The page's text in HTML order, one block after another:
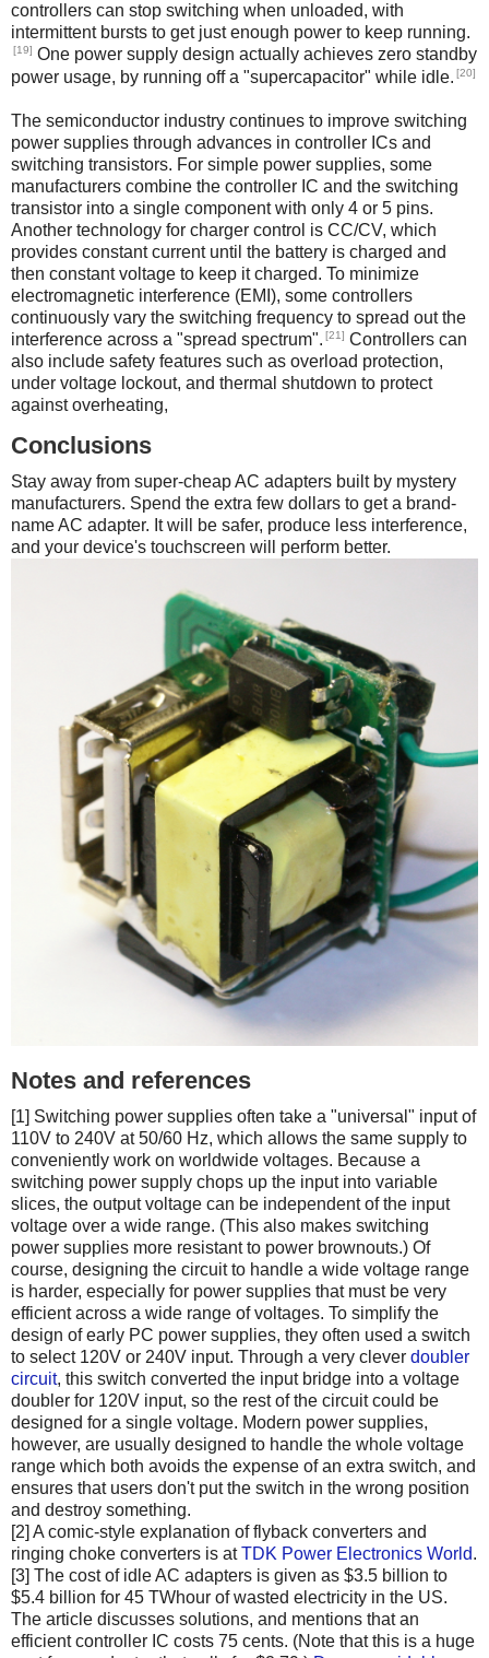
controllers can stop switching when unloaded, with
intermittent bursts to get just enough power to keep running.
[19] One power supply design actually achieves zero standby
power usage, by running off a "supercapacitor" while idle. [20]
The semiconductor industry continues to improve switching
power supplies through advances in controller ICs and
switching transistors. For simple power supplies, some
manufacturers combine the controller IC and the switching
transistor into a single component with only 4 or 5 pins.
Another technology for charger control is CC/CV, which
provides constant current until the battery is charged and
then constant voltage to keep it charged. To minimize
electromagnetic interference (EMI), some controllers
continuously vary the switching frequency to spread out the
interference across a "spread spectrum". [21] Controllers can
also include safety features such as overload protection,
under voltage lockout, and thermal shutdown to protect
against overheating,
Conclusions
Stay away from super-cheap AC adapters built by mystery
manufacturers. Spend the extra few dollars to get a brand-
name AC adapter. It will be safer, produce less interference,
and your device's touchscreen will perform better.
Notes and references
[1] Switching power supplies often take a "universal" input of
110V to 240V at 50/60 Hz, which allows the same supply to
conveniently work on worldwide voltages. Because a
switching power supply chops up the input into variable
slices, the output voltage can be independent of the input
voltage over a wide range. (This also makes switching
power supplies more resistant to power brownouts.) Of
course, designing the circuit to handle a wide voltage range
is harder, especially for power supplies that must be very
efficient across a wide range of voltages. To simplify the
design of early PC power supplies, they often used a switch
to select 120V or 240V input. Through a very clever doubler
circuit, this switch converted the input bridge into a voltage
doubler for 120V input, so the rest of the circuit could be
designed for a single voltage. Modern power supplies,
however, are usually designed to handle the whole voltage
range which both avoids the expense of an extra switch, and
ensures that users don't put the switch in the wrong position
and destroy something.
[2] A comic-style explanation of flyback converters and
ringing choke converters is atTDK Power Electronics World.
[3] The cost of idle AC adapters is given as $3.5 billion to
$5.4 billion for 45 TWhour of wasted electricity in the US.
The article discusses solutions, and mentions that an
efficient controller IC costs 75 cents. (Note that this is a huge